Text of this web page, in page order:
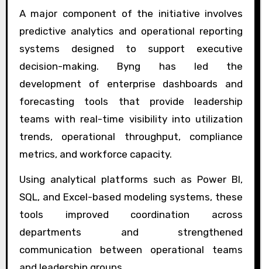
A major component of the initiative involves
predictive analytics and operational reporting
systems designed to support executive
decision-making. Byng has led the
development of enterprise dashboards and
forecasting tools that provide leadership
teams with real-time visibility into utilization
trends, operational throughput, compliance
metrics, and workforce capacity.
Using analytical platforms such as Power BI,
SQL, and Excel-based modeling systems, these
tools improved coordination across
departments and strengthened
communication between operational teams